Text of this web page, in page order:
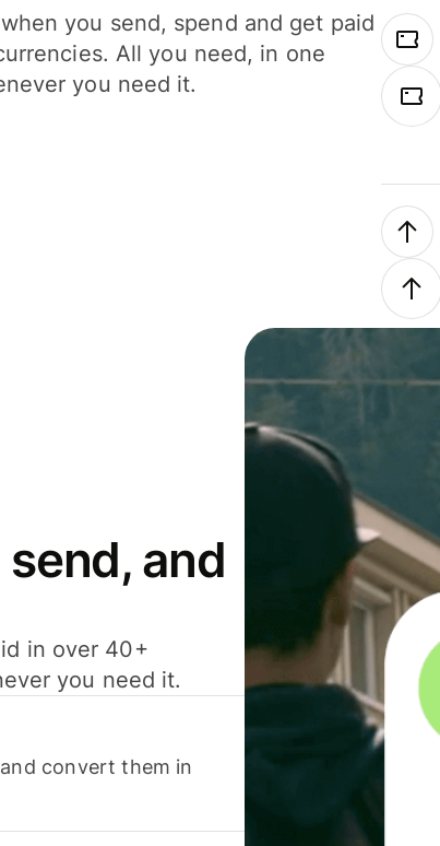
you send, spend and get paid
All you need, in one
you need it.
and
in over 40+
you need it.
convert them in